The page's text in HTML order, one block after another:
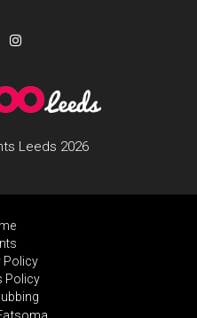
Leeds 2026
Policy
Policy